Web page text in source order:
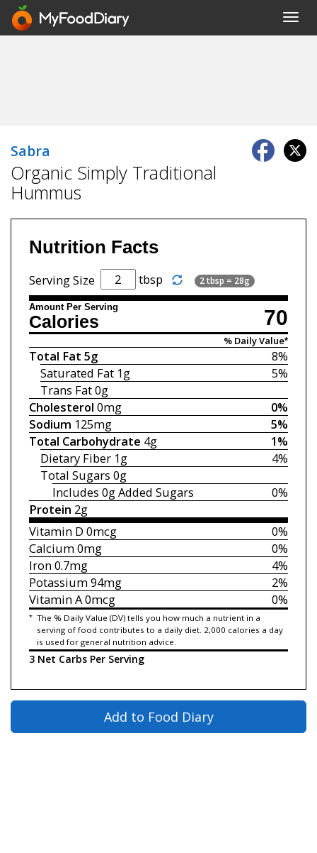
Sabra
Organic Simply Traditional
Hummus
Nutrition Facts
Serving Size tbsp 2 tbsp = 28g
Amount Per Serving 70
Calories
% Daily Value*
8%
Total Fat 5g
5%
Saturated Fat 1g
Trans Fat0g
0%
Cholesterol 0mg
5%
Sodium 125mg
1%
Total Carbohydrate 4g
4%
Dietary Fiber 1g
Total Sugars 0g
0%
Includes 0gAdded Sugars
Protein 2g
0%
Vitamin D 0mcg
0%
Calcium0mg
4%
Iron0.7mg
2%
Potassium94mg
0%
Vitamin A0mcg
* The % Daily Value (DV) tells you how much a nutrient in a
serving of food contributes to a daily diet. 2,000 calories a day
is used for general nutrition advice.
3 Net Carbs Per Serving
Add to Food Diary